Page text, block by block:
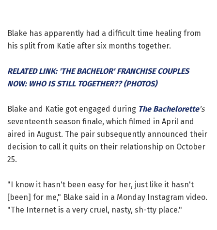
Blake has apparently had a difficult time healing from
his split from Katie after six months together.
RELATED LINK: 'THE BACHELOR' FRANCHISE COUPLES
NOW: WHO IS STILL TOGETHER?? (PHOTOS)
Blake and Katie got engaged during The Bachelorette's
seventeenth season finale, which filmed in April and
aired in August. The pair subsequently announced their
decision to call it quits on their relationship on October
25.
"I know it hasn't been easy for her, just like it hasn't
[been] for me," Blake said in a Monday Instagram video.
"The Internet is a very cruel, nasty, sh-tty place."